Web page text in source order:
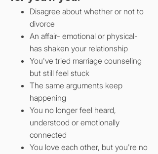
Disagree about whether or not to
divorce
An affair- emotional or physical-
has shaken your relationship
You've tried marriage counseling
but still feel stuck
The same arguments keep
happening
You no longer feel heard,
understood or emotionally
connected
You love each other, but you're no